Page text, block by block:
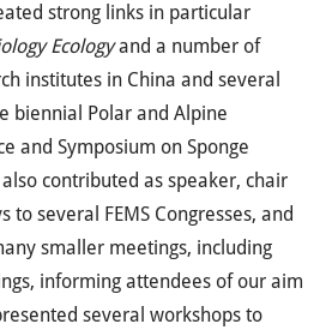
strong links in particular
Ecologyand a number of
institutes in China and several
biennial Polar and Alpine
and Symposium on Sponge
contributed as speaker, chair
several FEMS Congresses, and
smaller meetings, including
informing attendees of our aim
several workshops to